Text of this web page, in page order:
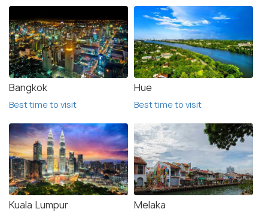
Bangkok
Best time to visit
Hue
Best time to visit
Kuala Lumpur Melaka